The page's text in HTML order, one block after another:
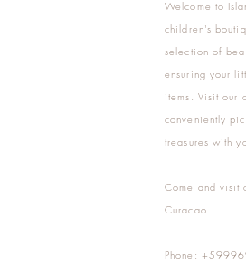
Welcome to
children's
selection of
ensuring your
items. Visit our
conveniently
treasures with
Come and visit
Curacao.
Phone: